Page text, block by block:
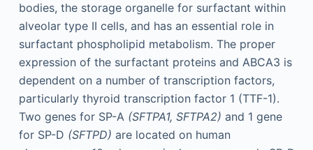
bodies, the storage organelle for surfactant within
alveolar type II cells, and has an essential role in
surfactant phospholipid metabolism. The proper
expression of the surfactant proteins and ABCA3 is
dependent on a number of transcription factors,
particularly thyroid transcription factor 1 (TTF-1).
Two genes for SP-A (SFTPA1, SFTPA2) and 1 gene
for SP-D (SFTPD) are located on human